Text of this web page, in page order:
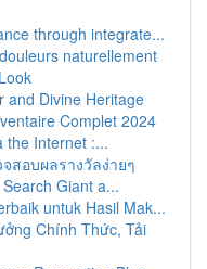
through integrate...
naturellement
and Divine Heritage
Complet 2024
the Internet :...
สอบผลรางวัลง่ายๆ
Giant a...
untuk Hasil Mak...
Chính Thức, Tải